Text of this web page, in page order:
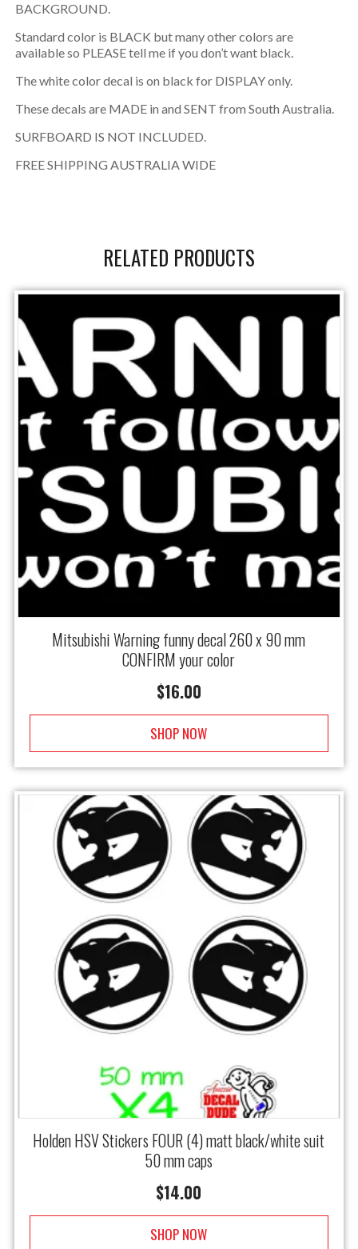
BACKGROUND.
Standard color is BLACK but many other colors are
available so PLEASE tell me if you don’t want black.
The white color decal is on black for DISPLAY only.
These decals are MADE in and SENT from South Australia.
SURFBOARD IS NOT INCLUDED.
FREE SHIPPING AUSTRALIA WIDE
RELATED PRODUCTS
Mitsubishi Warning funny decal 260 x 90 mm
CONFIRM your color
$16.00
SHOP NOW
Holden HSV Stickers FOUR (4) matt black/white suit
50 mm caps
$14.00
SHOP NOW